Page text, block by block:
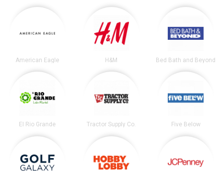
American Eagle H&M Bed Bath and Beyond
El Rio Grande Tractor Supply Co. Five Below